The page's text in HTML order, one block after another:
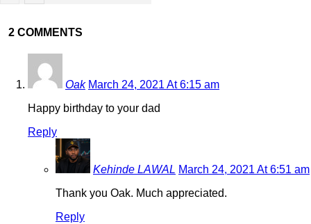
2 COMMENTS
Oak March 24, 2021 At 6:15 am
Happy birthday to your dad
Reply
Kehinde LAWAL March 24, 2021 At 6:51 am
Thank you Oak. Much appreciated.
Reply